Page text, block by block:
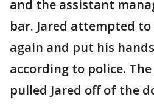
and the assistant
bar. Jared attempted
again and put his
according to police.
pulled Jared off of the